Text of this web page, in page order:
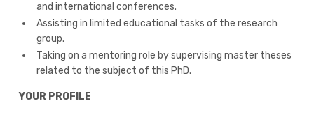
and international conferences.
Assisting in limited educational tasks of the research
group.
Taking on a mentoring role by supervising master theses
related to the subject of this PhD.
YOUR PROFILE